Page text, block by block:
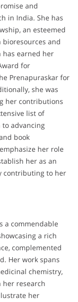
and
in India. She has
an esteemed
and
has earned her
for
Prenapuraskar for
she was
her contributions
list of
advancing
book
her role
her as an
contributing to her
a commendable
a rich
complemented
Her work spans
chemistry,
research
her